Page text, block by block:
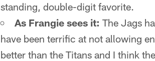
standing, double-digit favorite.
As Frangie sees it: The Jags
have been terrific at not allowing
better than the Titans and I think